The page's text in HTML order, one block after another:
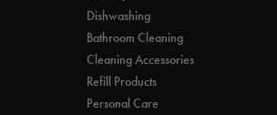
Dishwashing
Bathroom Cleaning
Cleaning Accessories
Refill Products
Personal Care